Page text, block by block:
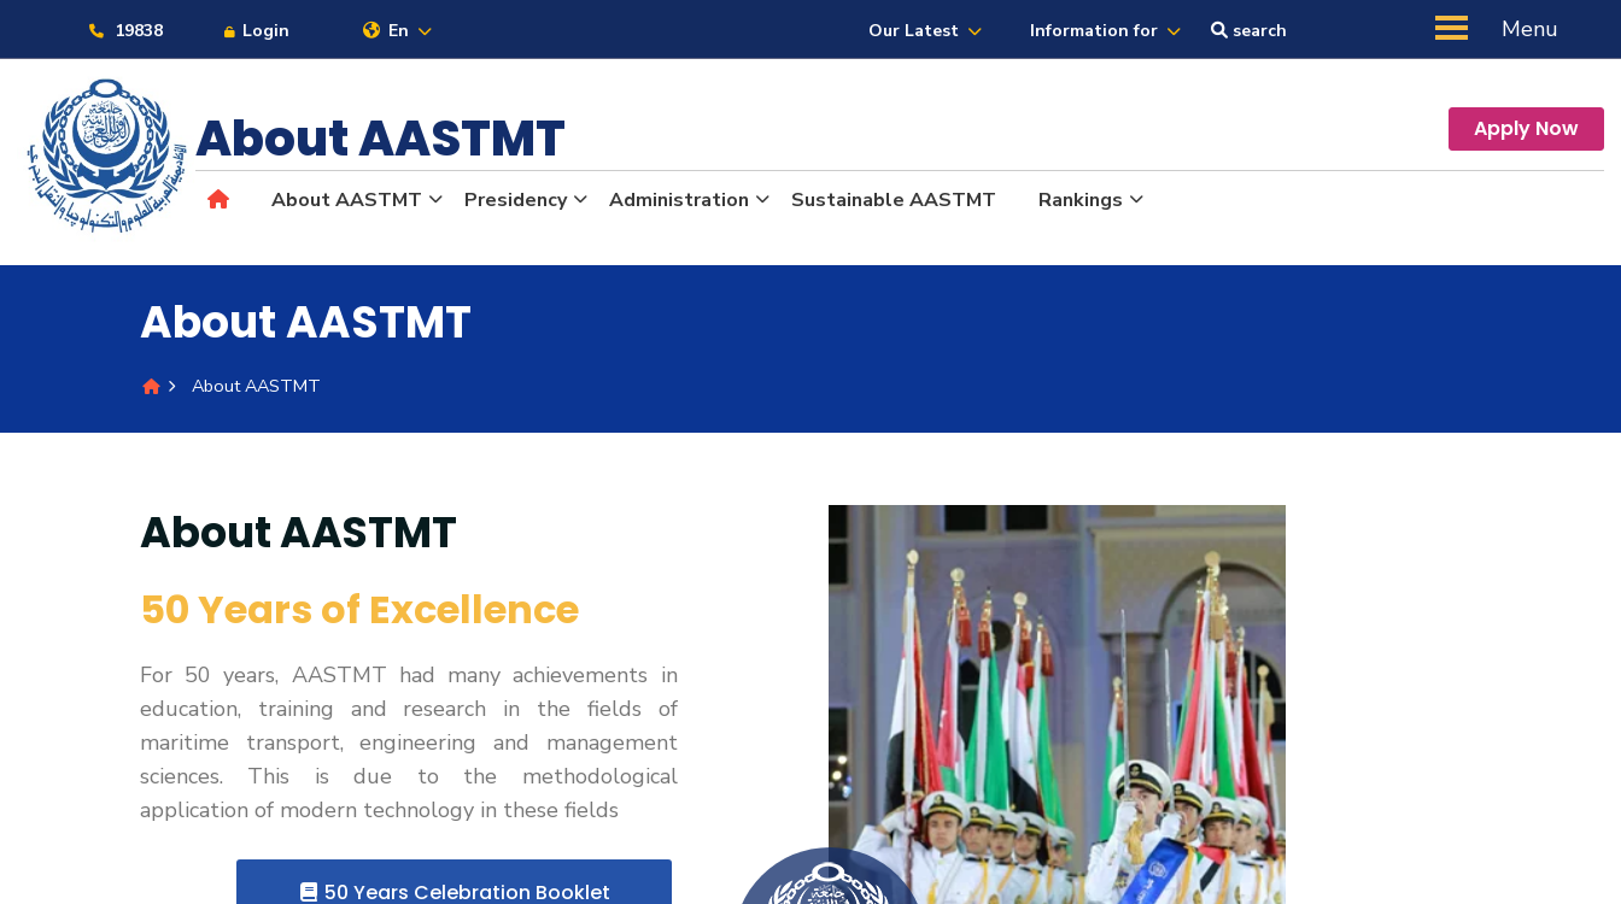
19838 Login En Our Latest Information for search Menu
About
Maritime
Admission
Academics
Research
Training
Consultancy
About AASTMT Apply Now
About AASTMT Presidency Administration Sustainable AASTMT Rankings
About AASTMT
About AASTMT
About AASTMT
50 Years of Excellence
For 50 years, AASTMT had many achievements in
education, training and research in the fields of
maritime transport, engineering and management
sciences. This is due to the methodological
application of modern technology in these fields
50 Years Celebration Booklet